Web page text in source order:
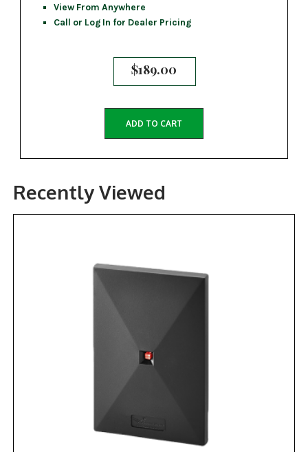
View From Anywhere
Call or Log In for Dealer Pricing
$189.00
ADD TO CART
Recently Viewed